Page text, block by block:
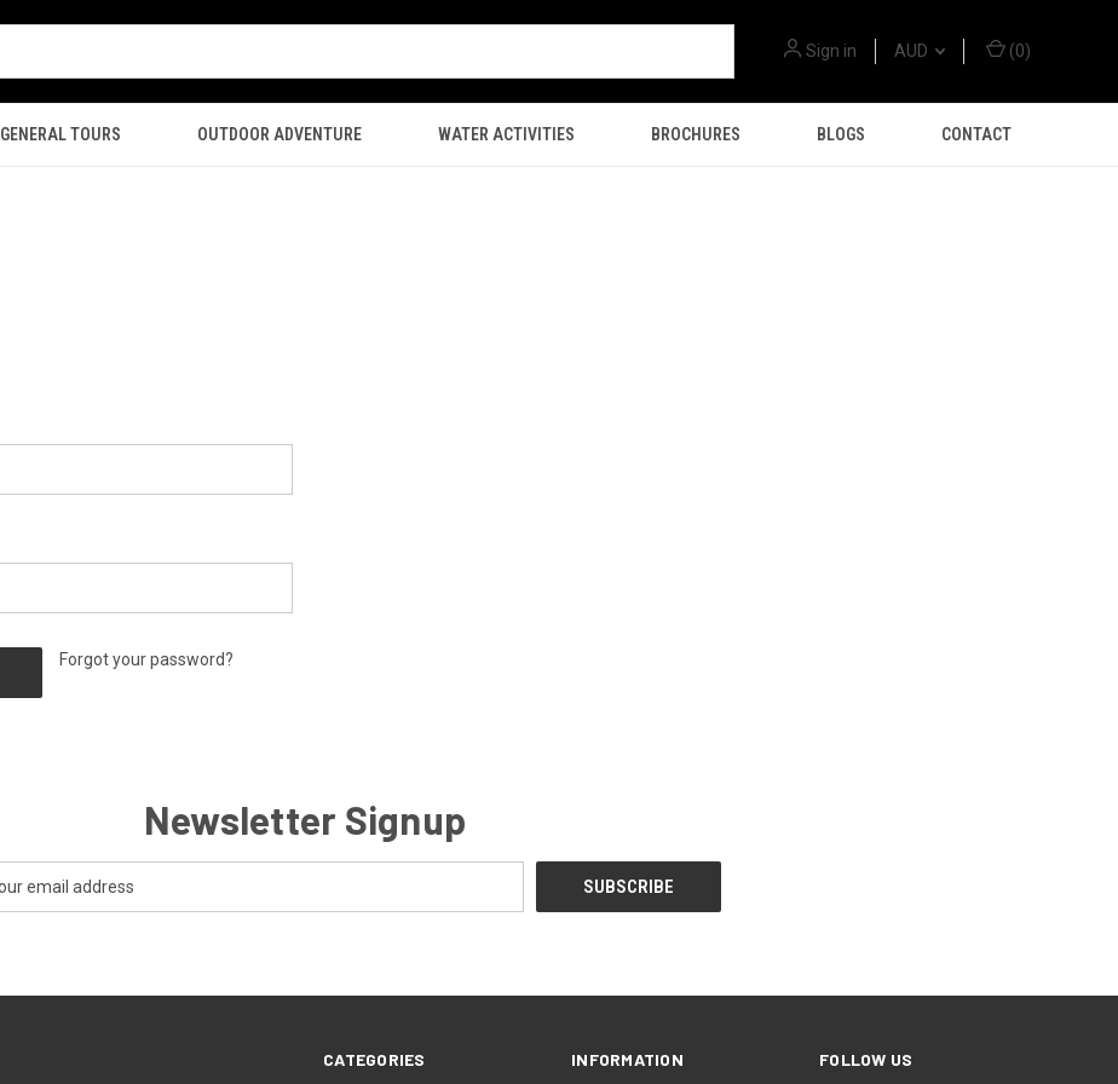
Sign in AUD (0)
GENERAL TOURS OUTDOOR ADVENTURE WATER ACTIVITIES BROCHURES BLOGS CONTACT
Forgot your password?
Newsletter Signup
CATEGORIES INFORMATION FOLLOW US